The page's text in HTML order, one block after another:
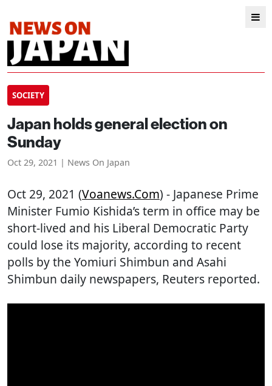
SOCIETY
Japan holds general election on
Sunday
Oct 29, 2021 | News On Japan
Oct 29, 2021 (Voanews.com) - Japanese Prime
Minister Fumio Kishida’s term in office may be
short-lived and his Liberal Democratic Party
could lose its majority, according to recent
polls by the Yomiuri Shimbun and Asahi
Shimbun daily newspapers, Reuters reported.